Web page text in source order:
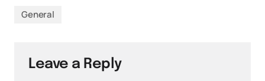
General
Leave a Reply